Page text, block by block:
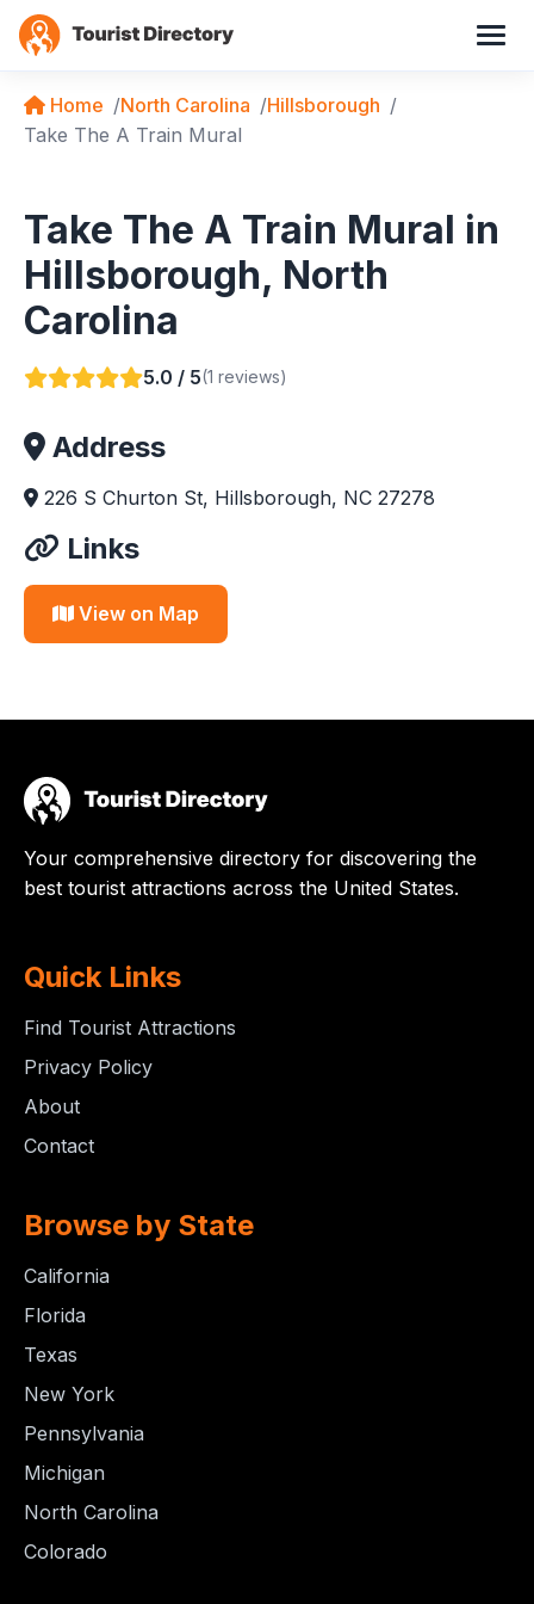
Home North Carolina
Hillsborough
Take The A Train Mural
Take The A Train Mural in
Hillsborough, North
Carolina
5.0 / 5(1 reviews)
Address
226 S Churton St, Hillsborough, NC 27278
Links
View on Map
Your comprehensive directory for discovering the
best tourist attractions across the United States.
Quick Links
Find Tourist Attractions
Privacy Policy
About
Contact
Browse by State
California
Florida
Texas
New York
Pennsylvania
Michigan
North Carolina
Colorado